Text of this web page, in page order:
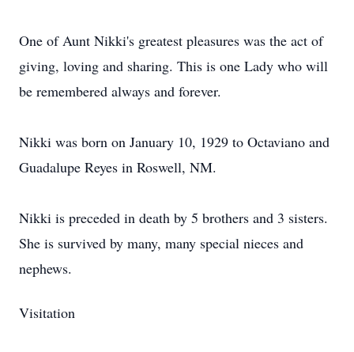
One of Aunt Nikki's greatest pleasures was the act of
giving, loving and sharing. This is one Lady who will
be remembered always and forever.
Nikki was born on January 10, 1929 to Octaviano and
Guadalupe Reyes in Roswell, NM.
Nikki is preceded in death by 5 brothers and 3 sisters.
She is survived by many, many special nieces and
nephews.
Visitation